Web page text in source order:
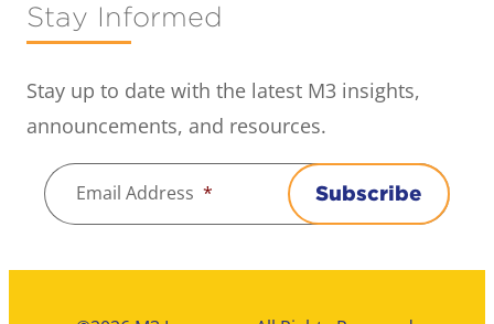
Stay Informed
Stay up to date with the latest M3 insights,
announcements, and resources.
Email Address * Subscribe